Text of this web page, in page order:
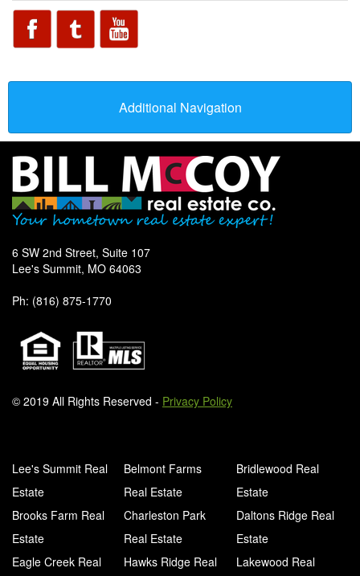
Additional Navigation
6 SW 2nd Street, Suite 107
Lee's Summit, MO 64063
Ph: (816) 875-1770
© 2019 All Rights Reserved - Privacy Policy
Lee's Summit Real
Estate
Belmont Farms
Real Estate
Bridlewood Real
Estate
Brooks Farm Real
Estate
Charleston Park
Real Estate
Daltons Ridge Real
Estate
Eagle Creek Real
Hawks Ridge Real Lakewood Real